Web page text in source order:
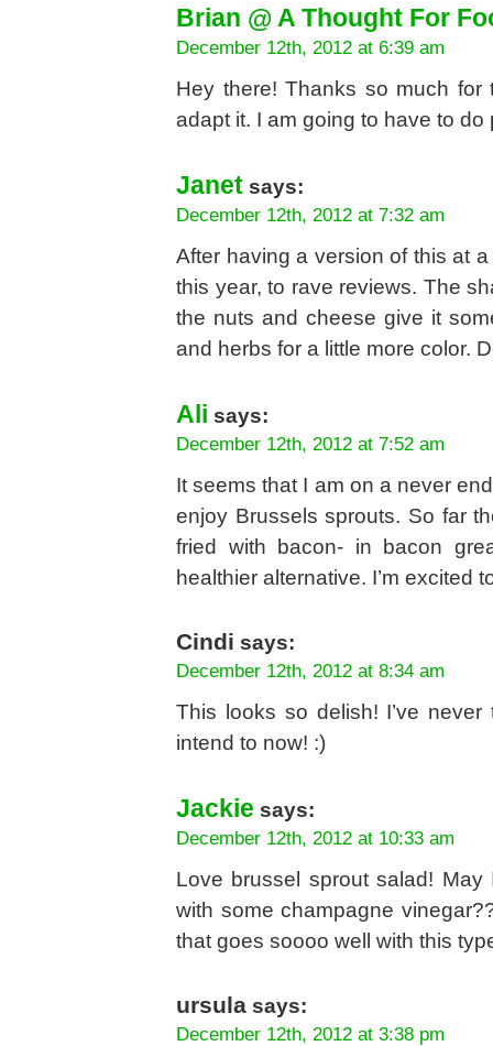
Brian @ A Thought For
December 12th, 2012 at 6:39 am
Hey there! Thanks so much
adapt it. I am going to have to
Janet says:
December 12th, 2012 at 7:32 am
After having a version of this at
this year, to rave reviews. The
the nuts and cheese give it
and herbs for a little more color.
Ali says:
December 12th, 2012 at 7:52 am
It seems that I am on a never
enjoy Brussels sprouts. So far
fried with bacon- in bacon
healthier alternative. I’m excited
Cindi says:
December 12th, 2012 at 8:34 am
This looks so delish! I’ve
intend to now! :)
Jackie says:
December 12th, 2012 at 10:33 am
Love brussel sprout salad!
with some champagne
that goes soooo well with this
ursula says:
December 12th, 2012 at 3:38 pm